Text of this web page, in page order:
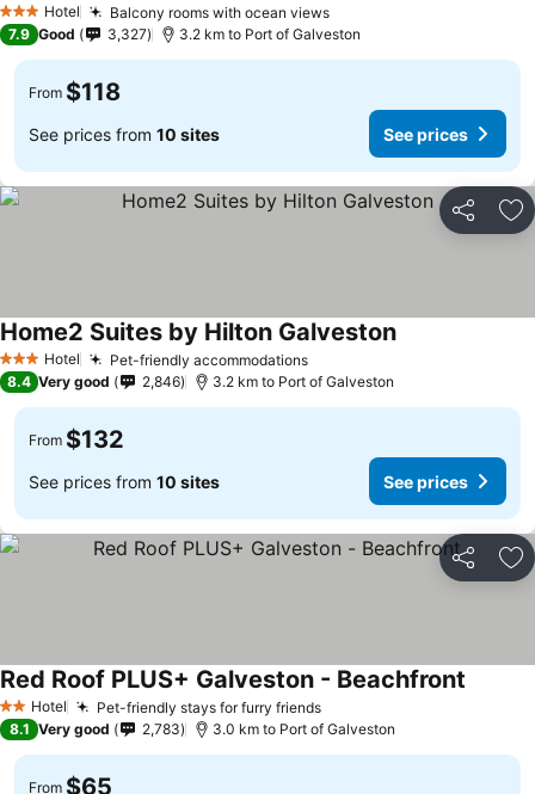
3 StarsHotel Balcony rooms with ocean views
7.9 Good 3,327 3.2 km to Port of Galveston
From $118
See prices from 10 sites See prices
Share
3 StarsHotel Pet-friendly accommodations
Home2 Suites by Hilton Galveston
8.4 Very good 2,846 3.2 km to Port of Galveston
From $132
See prices from 10 sites See prices
Share
2 StarsHotel Pet-friendly stays for furry friends
Red Roof PLUS+ Galveston - Beachfront
8.1 Very good 2,783 3.0 km to Port of Galveston
From $65